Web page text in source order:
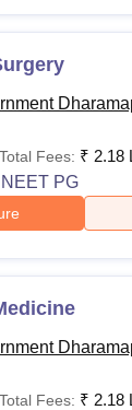
vary for
eligibility
Fees
Total Fees: ₹ 2.18
NEET PG
Total Fees: ₹ 2.18